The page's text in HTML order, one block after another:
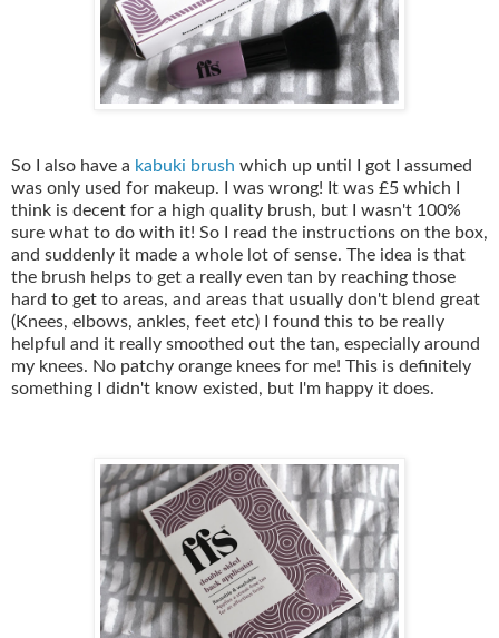
So I also have a kabuki brush which up until I got I assumed
was only used for makeup. I was wrong! It was £5 which I
think is decent for a high quality brush, but I wasn't 100%
sure what to do with it! So I read the instructions on the box,
and suddenly it made a whole lot of sense. The idea is that
the brush helps to get a really even tan by reaching those
hard to get to areas, and areas that usually don't blend great
(Knees, elbows, ankles, feet etc) I found this to be really
helpful and it really smoothed out the tan, especially around
my knees. No patchy orange knees for me! This is definitely
something I didn't know existed, but I'm happy it does.